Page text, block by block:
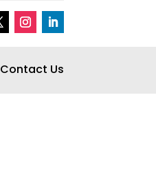
Contact Us